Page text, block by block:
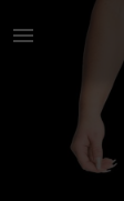
Naistele | Uued